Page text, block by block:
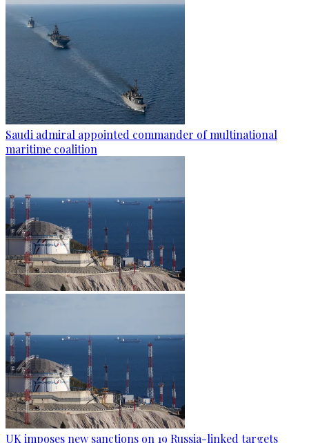
Saudi admiral appointed commander of multinational
maritime coalition
UK imposes new sanctions on 19 Russia-linked targets